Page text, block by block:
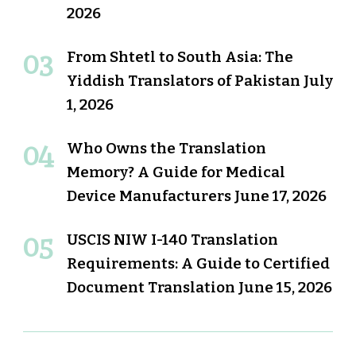
2026
From Shtetl to South Asia: The
Yiddish Translators of Pakistan July
1, 2026
Who Owns the Translation
Memory? A Guide for Medical
Device Manufacturers June 17, 2026
USCIS NIW I-140 Translation
Requirements: A Guide to Certified
Document Translation June 15, 2026